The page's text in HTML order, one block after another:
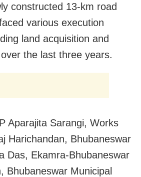
constructed 13-km road
various execution
land acquisition and
the last three years.
Aparajita Sarangi, Works
Harichandan, Bhubaneswar
Das, Ekamra-Bhubaneswar
Bhubaneswar Municipal